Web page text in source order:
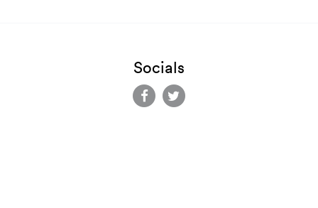
Socials